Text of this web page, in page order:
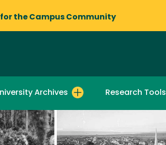
for the Campus Community
Archives Research Tools